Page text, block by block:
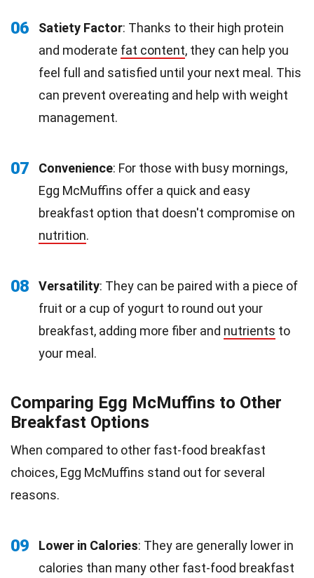
06 Satiety Factor: Thanks to their high protein
and moderate fat content, they can help you
feel full and satisfied until your next meal. This
can prevent overeating and help with weight
management.
07 Convenience: For those with busy mornings,
Egg McMuffins offer a quick and easy
breakfast option that doesn't compromise on
nutrition.
08 Versatility: They can be paired with a piece of
fruit or a cup of yogurt to round out your
breakfast, adding more fiber and nutrients to
your meal.
Comparing Egg McMuffins to Other
Breakfast Options
When compared to other fast-food breakfast
choices, Egg McMuffins stand out for several
reasons.
09 Lower in Calories: They are generally lower in
calories than many other fast-food breakfast